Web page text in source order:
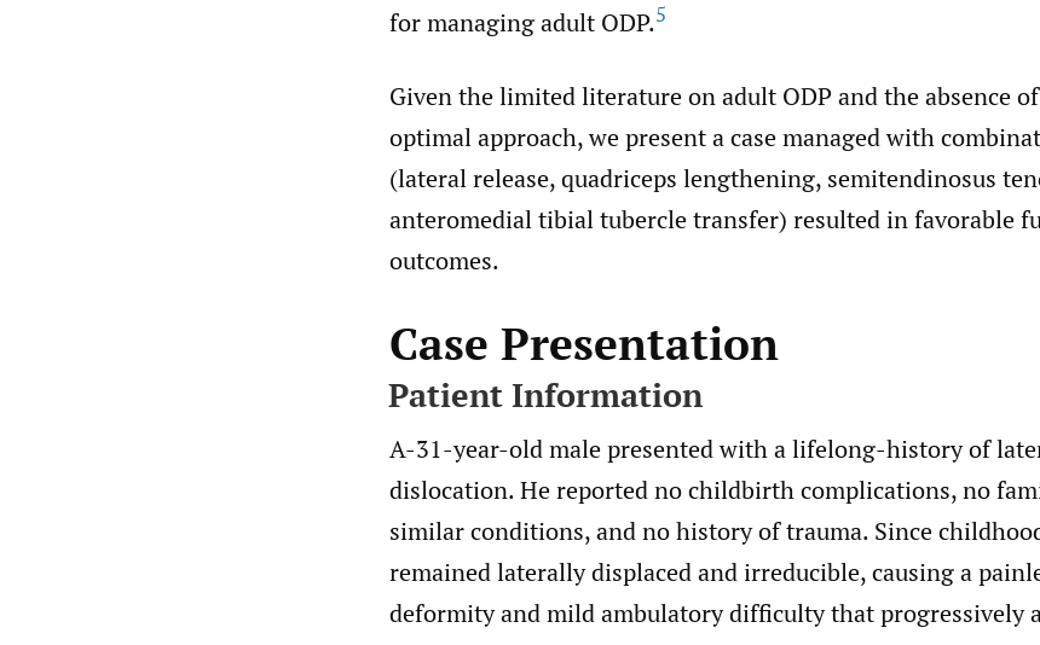
for managing adult ODP.5
Given the limited literature on adult ODP and the absence
optimal approach, we present a case managed with
(lateral release, quadriceps lengthening, semitendinosus
anteromedial tibial tubercle transfer) resulted in favorable
outcomes.
Case Presentation
Patient Information
A-31-year-old male presented with a lifelong-history of
dislocation. He reported no childbirth complications, no
similar conditions, and no history of trauma. Since
remained laterally displaced and irreducible, causing a
deformity and mild ambulatory difficulty that progressively